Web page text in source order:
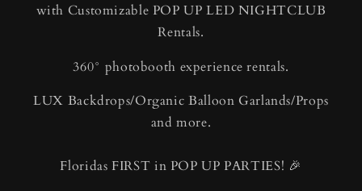
with Customizable POP UP LED NIGHTCLUB
Rentals.
360° photobooth experience rentals.
LUX Backdrops/Organic Balloon Garlands/Props
and more.
Floridas FIRST in POP UP PARTIES! 🎉